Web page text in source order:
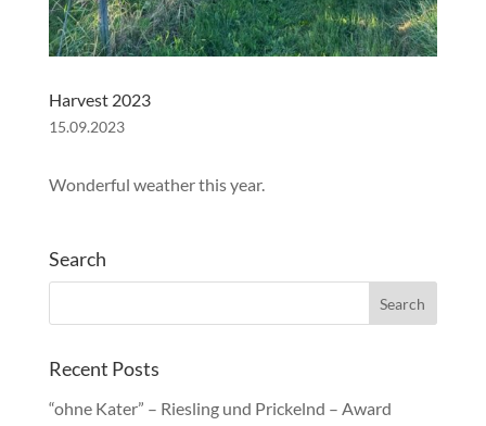
Harvest 2023
15.09.2023
Wonderful weather this year.
Search
Recent Posts
“ohne Kater” – Riesling und Prickelnd – Award